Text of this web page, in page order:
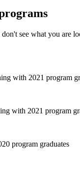
see what you are
with 2021 program
with 2021 program
program graduates